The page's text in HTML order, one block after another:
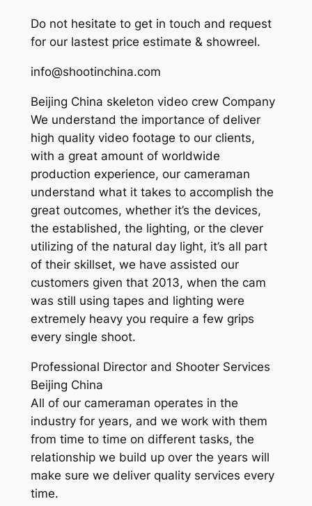
Do not hesitate to get in touch and request
for our lastest price estimate & showreel.
info@shootinchina.com
Beijing China skeleton video crew Company
We understand the importance of deliver
high quality video footage to our clients,
with a great amount of worldwide
production experience, our cameraman
understand what it takes to accomplish the
great outcomes, whether it’s the devices,
the established, the lighting, or the clever
utilizing of the natural day light, it’s all part
of their skillset, we have assisted our
customers given that 2013, when the cam
was still using tapes and lighting were
extremely heavy you require a few grips
every single shoot.
Professional Director and Shooter Services
Beijing China
All of our cameraman operates in the
industry for years, and we work with them
from time to time on different tasks, the
relationship we build up over the years will
make sure we deliver quality services every
time.